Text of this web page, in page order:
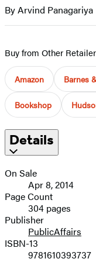
image
By Arvind Panagariya
Buy from Other
Amazon Barnes
Bookshop
Details
On Sale
Apr 8, 2014
Page Count
304 pages
Publisher
PublicAffairs
ISBN-13
9781610393737